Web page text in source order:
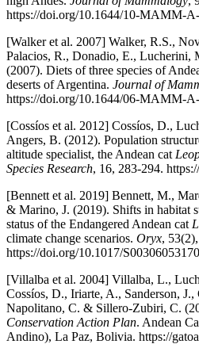
https://doi.org/10.1644/10-MAMM-
[Walker et al. 2007] Walker, R.S.,
Palacios, R., Donadio, E., Lucherini,
(2007). Diets of three species of
deserts of Argentina. Journal of
https://doi.org/10.1644/06-MAMM-
[Cossíos et al. 2012] Cossíos, D.,
Angers, B. (2012). Population
altitude specialist, the Andean cat
Species Research, 16, 283-294.
[Bennett et al. 2019] Bennett, M.,
& Marino, J. (2019). Shifts in habitat
status of the Endangered Andean cat
climate change scenarios. Oryx,
https://doi.org/10.1017/
[Villalba et al. 2004] Villalba, L.,
Cossíos, D., Iriarte, A., Sanderson,
Napolitano, C. & Sillero-Zubiri, C.
Conservation Action Plan. Andean
Andino), La Paz, Bolivia. https://